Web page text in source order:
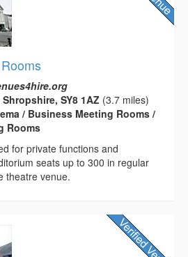
SY8 1AZ (3.7 miles)
/ Business Meeting Rooms /
Rooms
for private functions and
seats up to 300 in regular
theatre venue.